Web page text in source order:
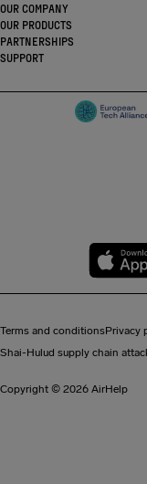
OUR COMPANY
OUR PRODUCTS
PARTNERSHIPS
SUPPORT
Terms and conditionsPrivacy
Shai-Hulud supply chain
Copyright © 2026 AirHelp